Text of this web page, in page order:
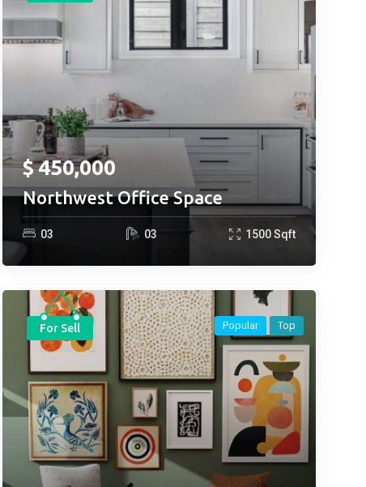
$450,000
Northwest Office Space
03 03 1500Sqft
Popular Top
For Sell